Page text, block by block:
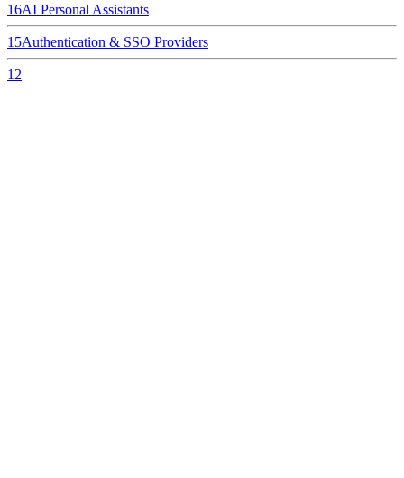
16AI Personal Assistants
15Authentication & SSO Providers
12